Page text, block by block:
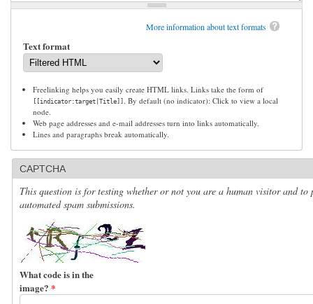
More information about text formats
Text format
Freelinking helps you easily create HTML links. Links take the form of
[[indicator:target|Title]]
. By default (no indicator): Click to view a local
node.
Web page addresses and e-mail addresses turn into links automatically.
Lines and paragraphs break automatically.
CAPTCHA
This question is for testing whether or not you are a human visitor and to
automated spam submissions.
What code is in the
image? *